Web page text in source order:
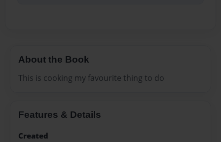
About the Book
This is cooking my favourite thing to do
Features & Details
Created